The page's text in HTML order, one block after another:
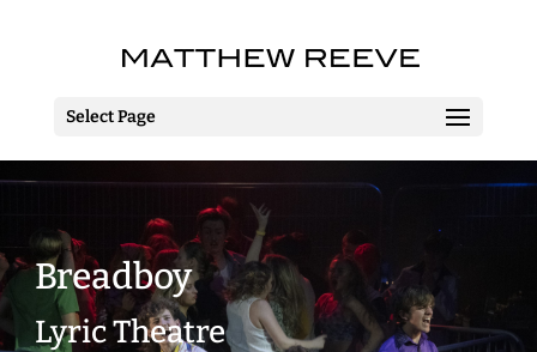
Select Page
Breadboy
Lyric Theatre